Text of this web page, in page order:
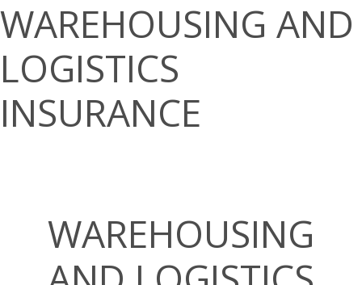
WAREHOUSING AND
LOGISTICS
INSURANCE
WAREHOUSING